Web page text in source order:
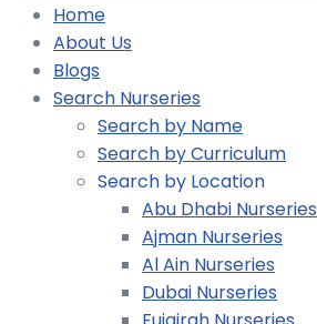
Home
About Us
Blogs
Search Nurseries
Search by Name
Search by Curriculum
Search by Location
Abu Dhabi Nurseries
Ajman Nurseries
Al Ain Nurseries
Dubai Nurseries